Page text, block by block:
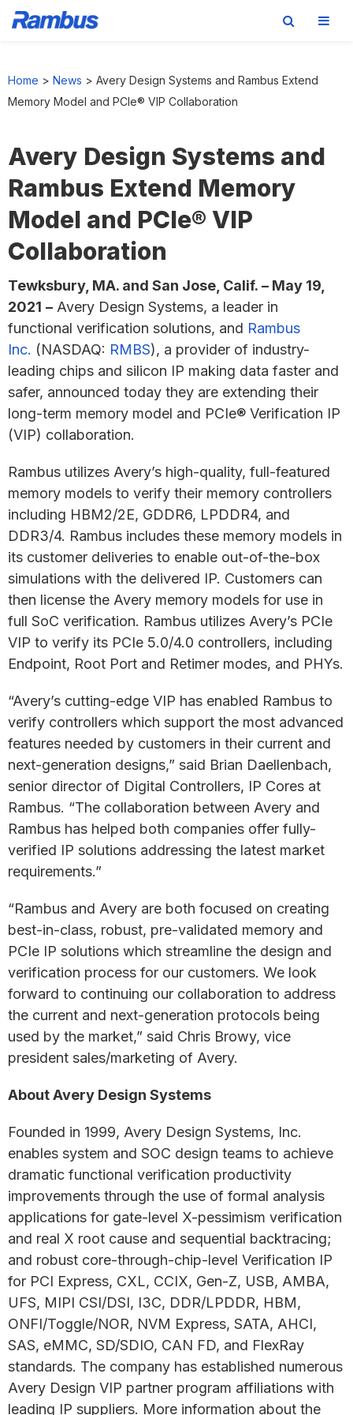
primary
main
footer
Home > News > Avery Design Systems and Rambus Extend
Memory Model and PCIe® VIP Collaboration
Avery Design Systems and
Rambus Extend Memory
Model and PCIe® VIP
Collaboration
Tewksbury, MA. and San Jose, Calif. – May 19,
2021 – Avery Design Systems, a leader in
functional verification solutions, and Rambus
Inc. (NASDAQ: RMBS), a provider of industry-
leading chips and silicon IP making data faster and
safer, announced today they are extending their
long-term memory model and PCIe® Verification IP
(VIP) collaboration.
Rambus utilizes Avery’s high-quality, full-featured
memory models to verify their memory controllers
including HBM2/2E, GDDR6, LPDDR4, and
DDR3/4. Rambus includes these memory models in
its customer deliveries to enable out-of-the-box
simulations with the delivered IP. Customers can
then license the Avery memory models for use in
full SoC verification. Rambus utilizes Avery’s PCIe
VIP to verify its PCIe 5.0/4.0 controllers, including
Endpoint, Root Port and Retimer modes, and PHYs.
“Avery’s cutting-edge VIP has enabled Rambus to
verify controllers which support the most advanced
features needed by customers in their current and
next-generation designs,” said Brian Daellenbach,
senior director of Digital Controllers, IP Cores at
Rambus. “The collaboration between Avery and
Rambus has helped both companies offer fully-
verified IP solutions addressing the latest market
requirements.”
“Rambus and Avery are both focused on creating
best-in-class, robust, pre-validated memory and
PCIe IP solutions which streamline the design and
verification process for our customers. We look
forward to continuing our collaboration to address
the current and next-generation protocols being
used by the market,” said Chris Browy, vice
president sales/marketing of Avery.
About Avery Design Systems
Founded in 1999, Avery Design Systems, Inc.
enables system and SOC design teams to achieve
dramatic functional verification productivity
improvements through the use of formal analysis
applications for gate-level X-pessimism verification
and real X root cause and sequential backtracing;
and robust core-through-chip-level Verification IP
for PCI Express, CXL, CCIX, Gen-Z, USB, AMBA,
UFS, MIPI CSI/DSI, I3C, DDR/LPDDR, HBM,
ONFI/Toggle/NOR, NVM Express, SATA, AHCI,
SAS, eMMC, SD/SDIO, CAN FD, and FlexRay
standards. The company has established numerous
Avery Design VIP partner program affiliations with
leading IP suppliers. More information about the